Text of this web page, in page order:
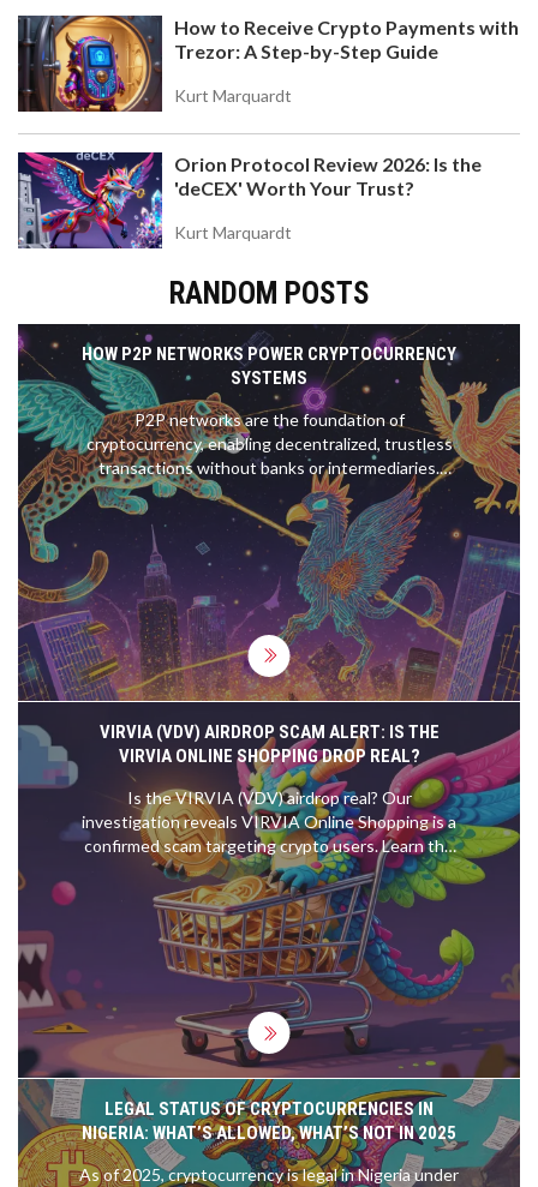
How to Receive Crypto Payments with
Trezor: A Step-by-Step Guide
Kurt Marquardt
Orion Protocol Review 2026: Is the
'deCEX' Worth Your Trust?
Kurt Marquardt
RANDOM POSTS
HOW P2P NETWORKS POWER CRYPTOCURRENCY
SYSTEMS
P2P networks are the foundation of
cryptocurrency, enabling decentralized, trustless
transactions without banks or intermediaries.
Bitcoin and Ethereum rely on thousands of nodes
to validate and propagate transactions securely.
Learn how they work, why they matter, and what's
changing in 2025.
VIRVIA (VDV) AIRDROP SCAM ALERT: IS THE
VIRVIA ONLINE SHOPPING DROP REAL?
Is the VIRVIA (VDV) airdrop real? Our
investigation reveals VIRVIA Online Shopping is a
confirmed scam targeting crypto users. Learn the
red flags, how to avoid wallet draining, and verify
safe airdrops.
LEGAL STATUS OF CRYPTOCURRENCIES IN
NIGERIA: WHAT’S ALLOWED, WHAT’S NOT IN 2025
As of 2025, cryptocurrency is legal in Nigeria under